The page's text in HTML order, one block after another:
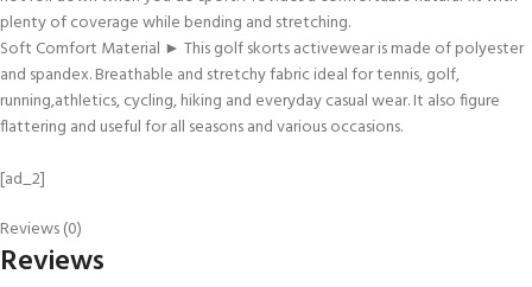
plenty of coverage while bending and stretching.
Soft Comfort Material ► This golf skorts activewear is made of polyester
and spandex. Breathable and stretchy fabric ideal for tennis, golf,
running,athletics, cycling, hiking and everyday casual wear. It also figure
flattering and useful for all seasons and various occasions.
[ad_2]
Reviews (0)
Reviews